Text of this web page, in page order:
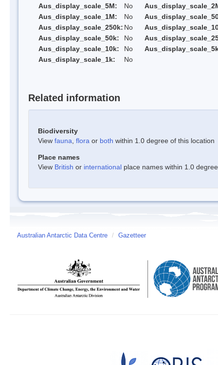
Aus_display_scale_5M:
No
Aus_display_scale_1M:
No
Aus_display_scale_250k: No
Aus_display_scale_50k:
No
Aus_display_scale_10k:
No
Aus_display_scale_1k:
No
Related information
Biodiversity
View fauna flora or both within 1.0 degree of this location
Place names
View British or international place names within 1.0
Australian Antarctic Data Centre / Gazetteer